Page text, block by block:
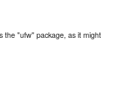
the "ufw" package, as it might